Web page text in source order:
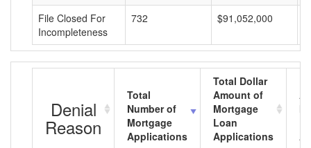
File Closed For
Incompleteness
732 $91,052,000
Denial
Reason
Total
Number of
Mortgage
Applications
Total Dollar
Amount of
Mortgage
Loan
Applications